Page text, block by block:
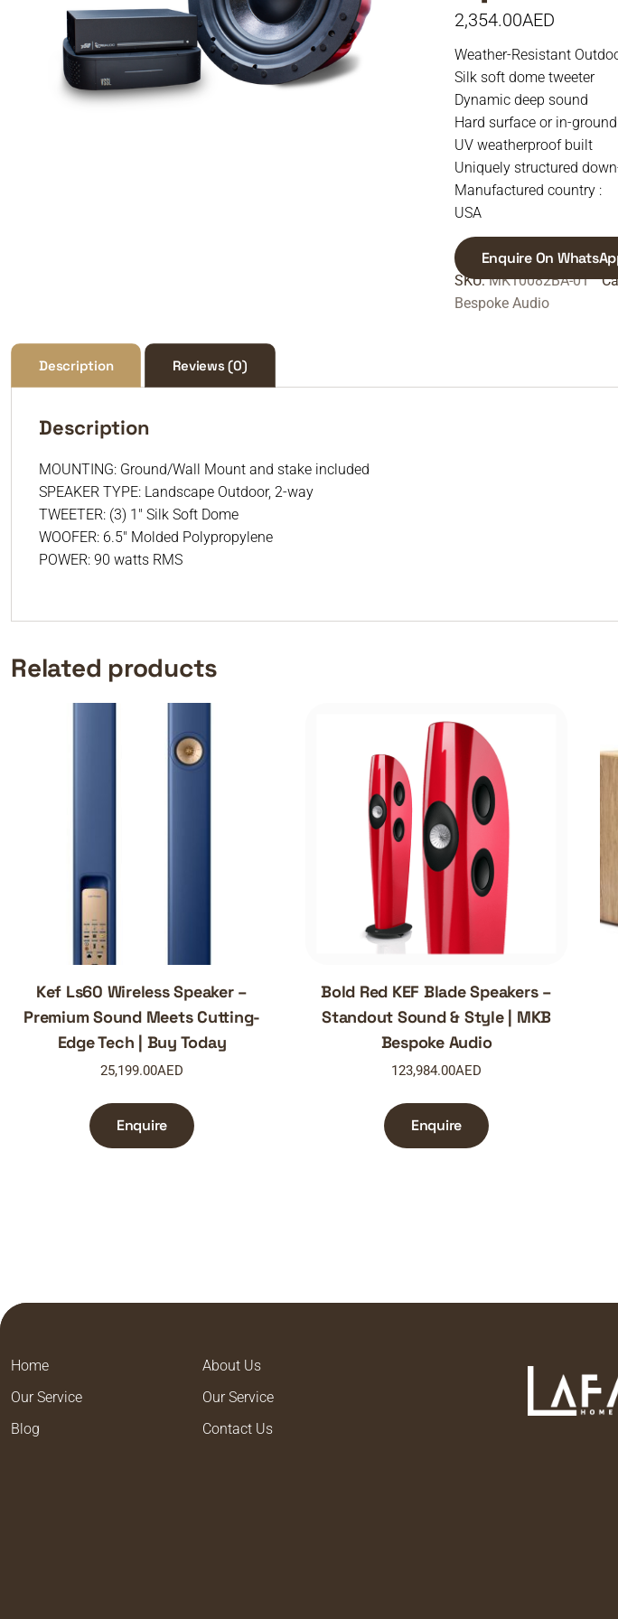
2,354.00AED
Weather-Resistant
Silk soft dome tweeter
Dynamic deep sound
Hard surface or in-
UV weatherproof built
Uniquely structured
Manufactured country :
USA
Enquire On
SKU:MK10082BA-01
Bespoke Audio
Description Reviews (0)
Description
MOUNTING: Ground/Wall Mount and stake included
SPEAKER TYPE: Landscape Outdoor, 2-way
TWEETER: (3) 1″ Silk Soft Dome
WOOFER: 6.5″ Molded Polypropylene
POWER: 90 watts RMS
Related products
Kef Ls60 Wireless Speaker –
Premium Sound Meets Cutting-
Edge Tech | Buy Today
25,199.00AED
Enquire
Bold Red KEF Blade Speakers –
Standout Sound & Style | MKB
Bespoke Audio
123,984.00AED
Enquire
Home
About Us
Our Service
Our Service
Blog
Contact Us